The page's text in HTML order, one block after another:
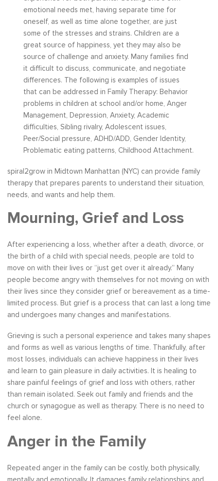
emotional needs met, having separate time for
oneself, as well as time alone together, are just
some of the stresses and strains. Children are a
great source of happiness, yet they may also be
source of challenge and anxiety. Many families find
it difficult to discuss, communicate, and negotiate
differences. The following is examples of issues
that can be addressed in Family Therapy: Behavior
problems in children at school and/or home, Anger
Management, Depression, Anxiety, Academic
difficulties, Sibling rivalry, Adolescent issues,
Peer/Social pressure, ADHD/ADD, Gender Identity,
Problematic eating patterns, Childhood Attachment.
spiral2grow in Midtown Manhattan (NYC) can provide family
therapy that prepares parents to understand their situation,
needs, and wants and help them.
Mourning, Grief and Loss
After experiencing a loss, whether after a death, divorce, or
the birth of a child with special needs, people are told to
move on with their lives or “just get over it already.” Many
people become angry with themselves for not moving on with
their lives since they consider grief or bereavement as a time-
limited process. But grief is a process that can last a long time
and undergoes many changes and manifestations.
Grieving is such a personal experience and takes many shapes
and forms as well as various lengths of time. Thankfully, after
most losses, individuals can achieve happiness in their lives
and learn to gain pleasure in daily activities. It is healing to
share painful feelings of grief and loss with others, rather
than remain isolated. Seek out family and friends and the
church or synagogue as well as therapy. There is no need to
feel alone.
Anger in the Family
Repeated anger in the family can be costly, both physically,